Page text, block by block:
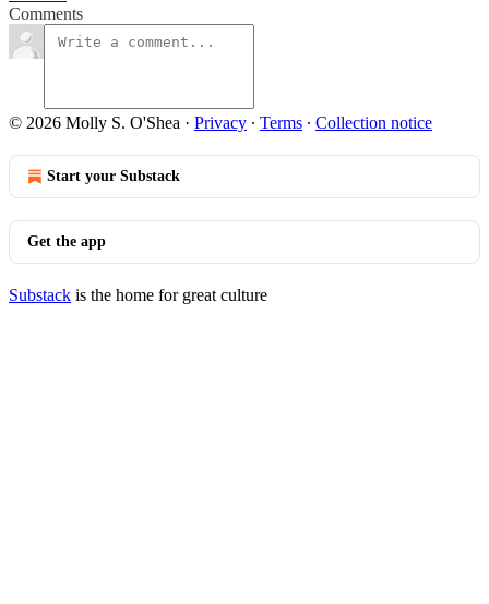
Comments
© 2026 Molly S. O'Shea · Privacy ∙ Terms ∙ Collection notice
Start your Substack
Get the app
Substack is the home for great culture